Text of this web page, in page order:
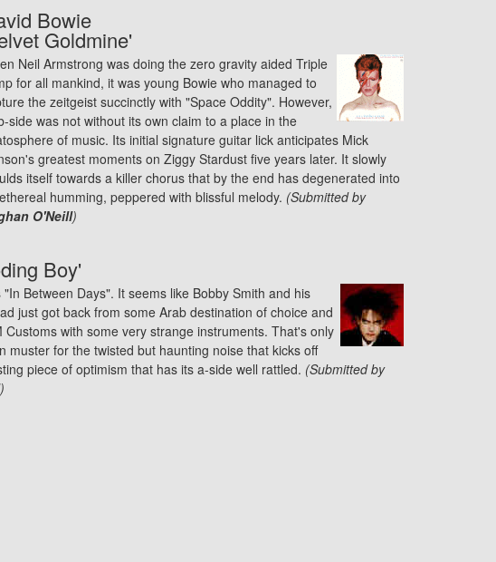
Bowie
Goldmine'
Neil Armstrong was doing the zero gravity aided Triple
for all mankind, it was young Bowie who managed to
the zeitgeist succinctly with "Space Oddity". However,
side was not without its own claim to a place in the
of music. Its initial signature guitar lick anticipates Mick
greatest moments on Ziggy Stardust five years later. It slowly
itself towards a killer chorus that by the end has degenerated into
humming, peppered with blissful melody. (Submitted by
O'Neill)
Boy'
Between Days". It seems like Bobby Smith and his
just got back from some Arab destination of choice and
Customs with some very strange instruments. That's only
muster for the twisted but haunting noise that kicks off
piece of optimism that has its a-side well rattled. (Submitted by
)